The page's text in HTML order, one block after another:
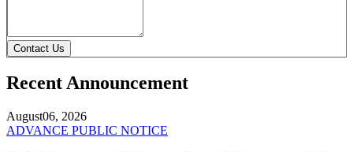
Contact Us
Recent Announcement
August06, 2026
ADVANCE PUBLIC NOTICE